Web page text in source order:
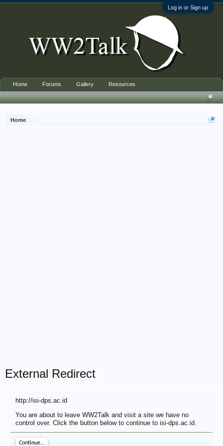
Log in or Sign up
Home
External Redirect
http://isi-dps.ac.id
You are about to leave WW2Talk and visit a site we have no
control over. Click the button below to continue to isi-dps.ac.id.
Continue...
Home Forums Gallery Resources